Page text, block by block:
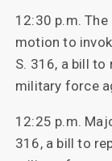
12:30 p.m.
motion to
S. 316, a bill
military force
12:25 p.m.
316, a bill to